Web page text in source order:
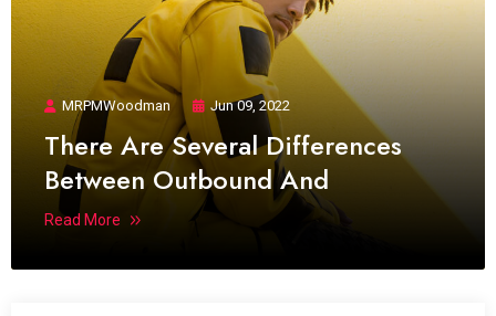
MRPMWoodman Jun 09, 2022
There Are Several Differences
Between Outbound And
Read More